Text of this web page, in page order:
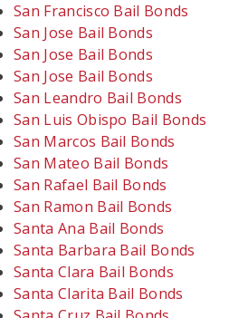
San Francisco Bail Bonds
San Jose Bail Bonds
San Jose Bail Bonds
San Jose Bail Bonds
San Leandro Bail Bonds
San Luis Obispo Bail Bonds
San Marcos Bail Bonds
San Mateo Bail Bonds
San Rafael Bail Bonds
San Ramon Bail Bonds
Santa Ana Bail Bonds
Santa Barbara Bail Bonds
Santa Clara Bail Bonds
Santa Clarita Bail Bonds